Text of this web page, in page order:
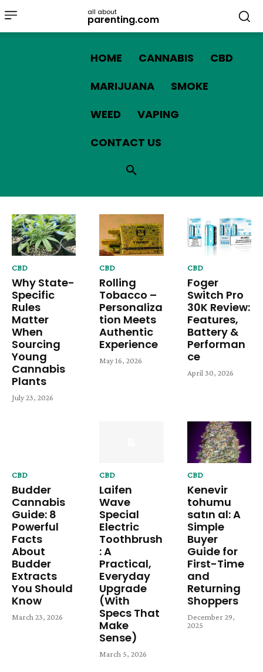
all about
parenting.com
HOME CANNABIS
CBD
MARIJUANA
SMOKE
WEED
VAPING
CONTACT US
CBD
Why State-
Specific
Rules
Matter
When
Sourcing
Young
Cannabis
Plants
July 23, 2026
CBD
Rolling
Tobacco –
Personaliza
tion Meets
Authentic
Experience
May 16, 2026
CBD
Foger
Switch Pro
30K Review:
Features,
Battery &
Performan
ce
April 30, 2026
CBD
Budder
Cannabis
Guide: 8
Powerful
Facts
About
Budder
Extracts
You Should
Know
March 23, 2026
CBD
Laifen
Wave
Special
Electric
Toothbrush
: A
Practical,
Everyday
Upgrade
(With
Specs That
Make
Sense)
March 5, 2026
CBD
Kenevir
tohumu
satın al: A
Simple
Buyer
Guide for
First-Time
and
Returning
Shoppers
December 29,
2025